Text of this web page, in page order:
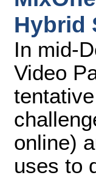
Hybrid
In mid-
Video
online)
uses to